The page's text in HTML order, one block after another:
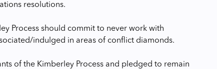
resolutions.
Process should commit to never work with
indulged in areas of conflict diamonds.
of the Kimberley Process and pledged to remain